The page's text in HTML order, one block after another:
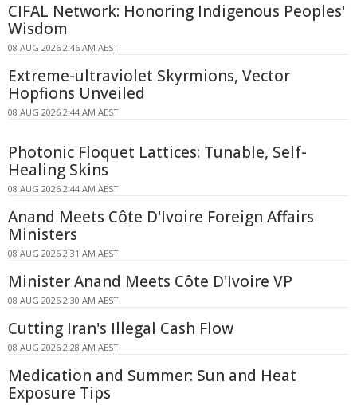
CIFAL Network: Honoring Indigenous Peoples'
Wisdom
08 AUG 2026 2:46 AM AEST
Extreme-ultraviolet Skyrmions, Vector
Hopfions Unveiled
08 AUG 2026 2:44 AM AEST
Photonic Floquet Lattices: Tunable, Self-
Healing Skins
08 AUG 2026 2:44 AM AEST
Anand Meets Côte D'Ivoire Foreign Affairs
Ministers
08 AUG 2026 2:31 AM AEST
Minister Anand Meets Côte D'Ivoire VP
08 AUG 2026 2:30 AM AEST
Cutting Iran's Illegal Cash Flow
08 AUG 2026 2:28 AM AEST
Medication and Summer: Sun and Heat
Exposure Tips